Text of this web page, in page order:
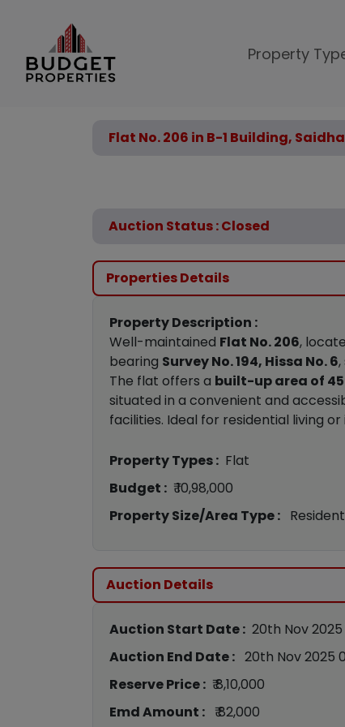
Property
Flat No. 206 in B-1 Building,
Auction Status : Closed
Properties Details
Property Description :
Well-maintained Flat No. 206,
bearing Survey No. 194, Hissa No. 6
The flat offers a built-up area of
situated in a convenient and
facilities. Ideal for residential living
Property Types : Flat
Budget : ₹ 10,98,000
Property Size/Area Type :
Auction Details
Auction Start Date : 20th Nov 2025
Auction End Date : 20th Nov 2025
Reserve Price : ₹ 8,10,000
Emd Amount : ₹ 82,000